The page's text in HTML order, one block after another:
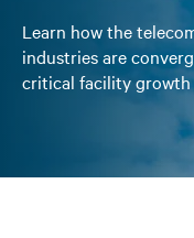
Learn how the
industries are
critical facility growth